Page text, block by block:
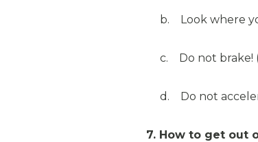
b. Look where
c. Do not brake!
d. Do not
7. How to get out